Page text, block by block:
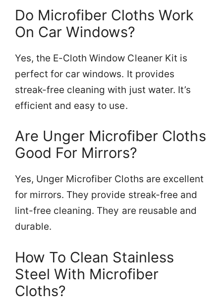
Do Microfiber Cloths Work
On Car Windows?
Yes, the E-Cloth Window Cleaner Kit is
perfect for car windows. It provides
streak-free cleaning with just water. It’s
efficient and easy to use.
Are Unger Microfiber Cloths
Good For Mirrors?
Yes, Unger Microfiber Cloths are excellent
for mirrors. They provide streak-free and
lint-free cleaning. They are reusable and
durable.
How To Clean Stainless
Steel With Microfiber
Cloths?